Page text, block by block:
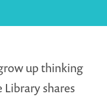
up thinking
Library shares